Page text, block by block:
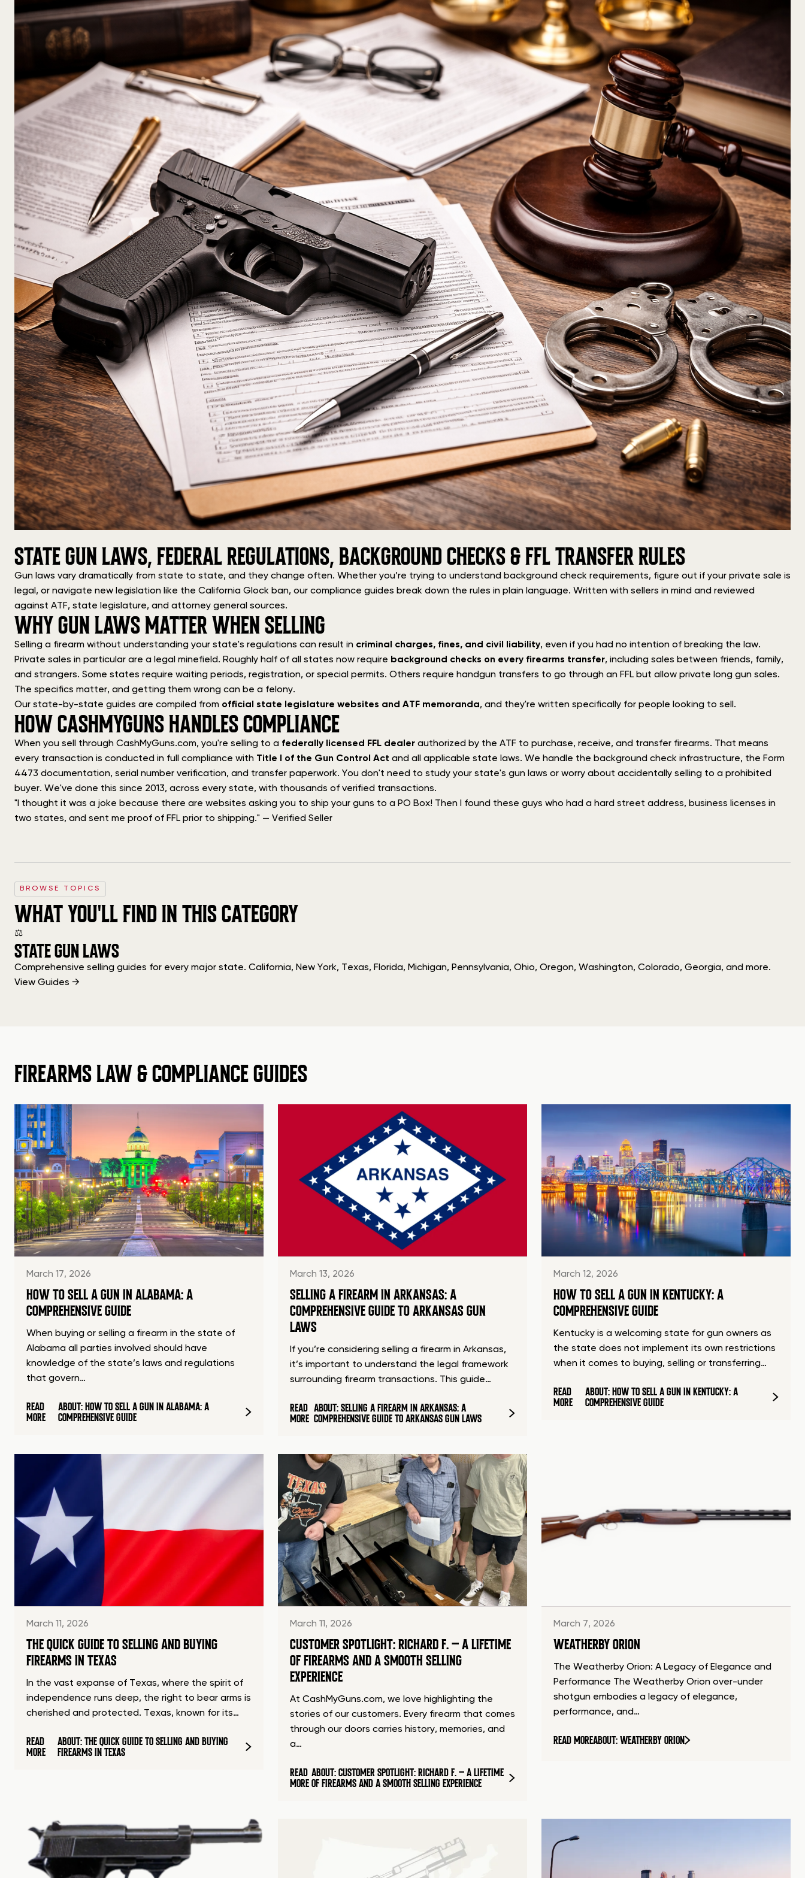
STATE GUN LAWS, FEDERAL REGULATIONS, BACKGROUND CHECKS & FFL TRANSFER RULES
Gun laws vary dramatically from state to state, and they change often. Whether you’re trying to understand background check requirements, figure out if your private sale is
legal, or navigate new legislation like the California Glock ban, our compliance guides break down the rules in plain language. Written with sellers in mind and reviewed
against ATF, state legislature, and attorney general sources.
WHY GUN LAWS MATTER WHEN SELLING
Selling a firearm without understanding your state's regulations can result in criminal charges, fines, and civil liability, even if you had no intention of breaking the law.
Private sales in particular are a legal minefield. Roughly half of all states now require background checks on every firearms transfer, including sales between friends, family,
and strangers. Some states require waiting periods, registration, or special permits. Others require handgun transfers to go through an FFL but allow private long gun sales.
The specifics matter, and getting them wrong can be a felony.
Our state-by-state guides are compiled from official state legislature websites and ATF memoranda, and they're written specifically for people looking to sell.
HOW CASHMYGUNS HANDLES COMPLIANCE
When you sell through CashMyGuns.com, you're selling to a federally licensed FFL dealer authorized by the ATF to purchase, receive, and transfer firearms. That means
every transaction is conducted in full compliance with Title I of the Gun Control Act and all applicable state laws. We handle the background check infrastructure, the Form
4473 documentation, serial number verification, and transfer paperwork. You don't need to study your state's gun laws or worry about accidentally selling to a prohibited
buyer. We've done this since 2013, across every state, with thousands of verified transactions.
"I thought it was a joke because there are websites asking you to ship your guns to a PO Box! Then I found these guys who had a hard street address, business licenses in
two states, and sent me proof of FFL prior to shipping." — Verified Seller
BROWSE TOPICS
WHAT YOU'LL FIND IN THIS CATEGORY
⚖
STATE GUN LAWS
Comprehensive selling guides for every major state. California, New York, Texas, Florida, Michigan, Pennsylvania, Ohio, Oregon, Washington, Colorado, Georgia, and more.
View Guides →
FIREARMS LAW & COMPLIANCE GUIDES
March 17, 2026
HOW TO SELL A GUN IN ALABAMA: A
COMPREHENSIVE GUIDE
When buying or selling a firearm in the state of
Alabama all parties involved should have
knowledge of the state’s laws and regulations
that govern…
READ
MORE
ABOUT: HOW TO SELL A GUN IN ALABAMA: A
COMPREHENSIVE GUIDE
March 13, 2026
SELLING A FIREARM IN ARKANSAS: A
COMPREHENSIVE GUIDE TO ARKANSAS GUN
LAWS
If you’re considering selling a firearm in Arkansas,
it’s important to understand the legal framework
surrounding firearm transactions. This guide…
READ
MORE
ABOUT: SELLING A FIREARM IN ARKANSAS: A
COMPREHENSIVE GUIDE TO ARKANSAS GUN LAWS
March 12, 2026
HOW TO SELL A GUN IN KENTUCKY: A
COMPREHENSIVE GUIDE
Kentucky is a welcoming state for gun owners as
the state does not implement its own restrictions
when it comes to buying, selling or transferring…
READ
MORE
ABOUT: HOW TO SELL A GUN IN KENTUCKY: A
COMPREHENSIVE GUIDE
March 11, 2026
THE QUICK GUIDE TO SELLING AND BUYING
FIREARMS IN TEXAS
In the vast expanse of Texas, where the spirit of
independence runs deep, the right to bear arms is
cherished and protected. Texas, known for its…
READ
MORE
ABOUT: THE QUICK GUIDE TO SELLING AND BUYING
FIREARMS IN TEXAS
March 11, 2026
CUSTOMER SPOTLIGHT: RICHARD F. – A LIFETIME
OF FIREARMS AND A SMOOTH SELLING
EXPERIENCE
At CashMyGuns.com, we love highlighting the
stories of our customers. Every firearm that comes
through our doors carries history, memories, and
a…
READ
MORE
ABOUT: CUSTOMER SPOTLIGHT: RICHARD F. – A LIFETIME
OF FIREARMS AND A SMOOTH SELLING EXPERIENCE
March 7, 2026
WEATHERBY ORION
The Weatherby Orion: A Legacy of Elegance and
Performance The Weatherby Orion over-under
shotgun embodies a legacy of elegance,
performance, and…
READ MOREABOUT: WEATHERBY ORION